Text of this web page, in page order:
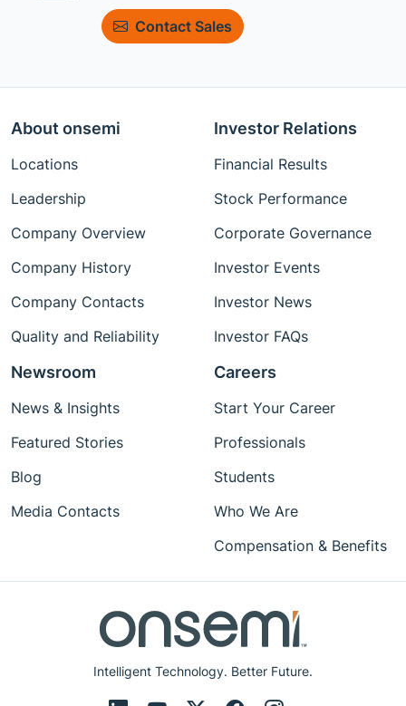
Contact Sales
Intelligent Technology. Better Future.
About onsemi
Locations
Leadership
Company Overview
Company History
Company Contacts
Quality and Reliability
Investor Relations
Financial Results
Stock Performance
Corporate Governance
Investor Events
Investor News
Investor FAQs
Newsroom
News & Insights
Featured Stories
Blog
Media Contacts
Careers
Start Your Career
Professionals
Students
Who We Are
Compensation & Benefits